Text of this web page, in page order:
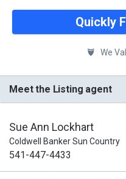
Quickly
We
Meet the Listing agent
Sue Ann Lockhart
Coldwell Banker Sun Country
541-447-4433